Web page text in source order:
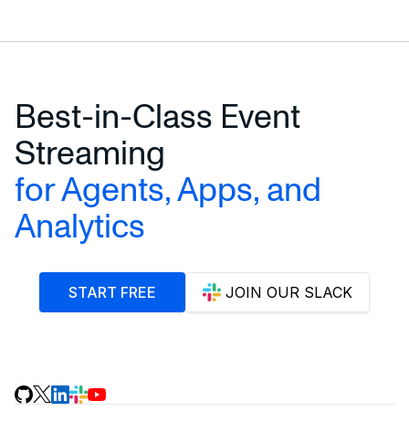
Best-in-Class Event
Streaming
for Agents, Apps, and
Analytics
START FREE JOIN OUR SLACK